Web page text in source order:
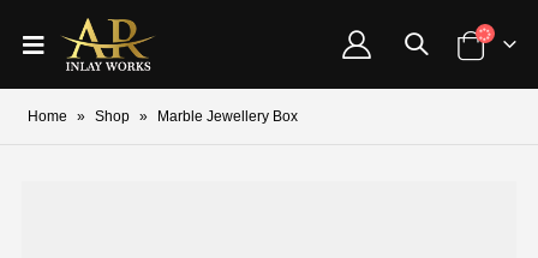
Home » Shop » Marble Jewellery Box